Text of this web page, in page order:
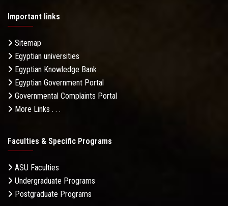
Important links
Sitemap
Egyptian universities
Egyptian Knowledge Bank
Egyptian Government Portal
Governmental Complaints Portal
More Links . . .
Faculties & Specific Programs
ASU Faculties
Undergraduate Programs
Postgraduate Programs